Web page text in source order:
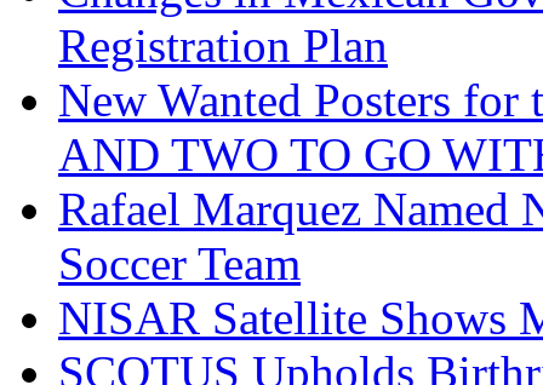
Registration Plan
New Wanted Posters
AND TWO TO GO
Rafael Marquez Named
Soccer Team
NISAR Satellite Shows
SCOTUS Upholds